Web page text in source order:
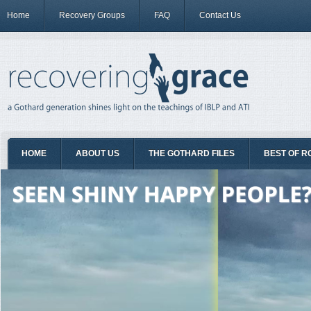
Home Recovery Groups FAQ Contact Us
HOME ABOUT US THE GOTHARD FILES BEST OF